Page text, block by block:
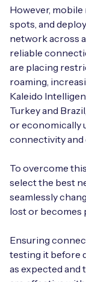
However,
spots, and
network across
reliable
are placing
roaming,
Kaleido
Turkey and
or economically
connectivity and
To overcome
select the best
seamlessly
lost or becomes
Ensuring
testing it before
as expected